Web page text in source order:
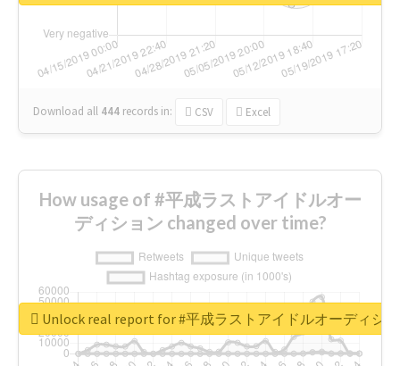
Download all 444 records in: CSV Excel
How usage of #平成ラストアイドルオー
ディション changed over time?
Unlock real report for #平成ラストアイドルオーディシ